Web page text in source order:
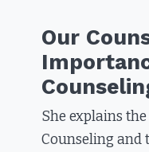
Our
She explains
Counseling and